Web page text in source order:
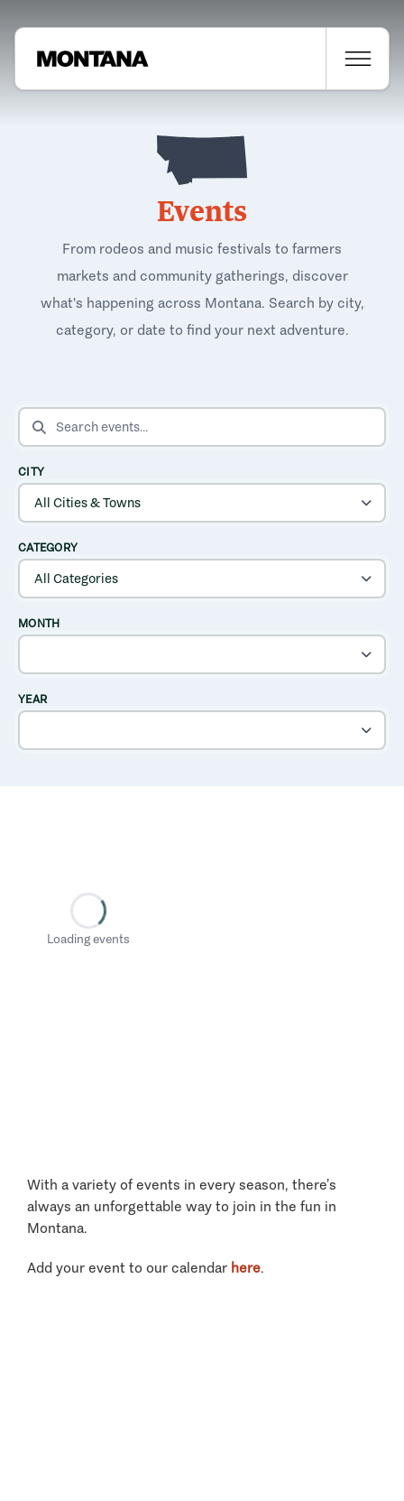
Events
From rodeos and music festivals to farmers
markets and community gatherings, discover
what's happening across Montana. Search by city,
category, or date to find your next adventure.
SEARCH EVENTS
CITY
CATEGORY
MONTH
YEAR
Loading events
With a variety of events in every season, there’s
always an unforgettable way to join in the fun in
Montana.
Add your event to our calendar here.